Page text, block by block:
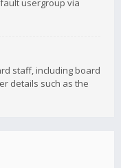
usergroup via
staff, including board
details such as the